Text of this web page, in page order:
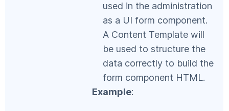
used in the administration
as a UI form component.
A Content Template will
be used to structure the
data correctly to build the
form component HTML.
Example: